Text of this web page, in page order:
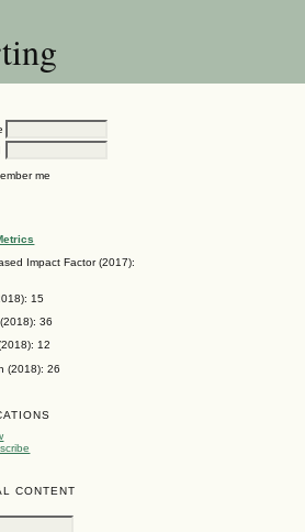
me
Impact Factor (2017):
15
36
12
(2018): 26
CONTENT